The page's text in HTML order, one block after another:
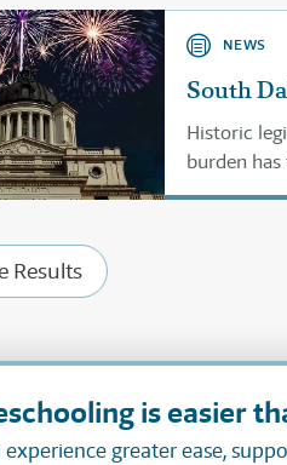
NEWS
South
Historic
burden has
Results
is easier
experience greater ease,